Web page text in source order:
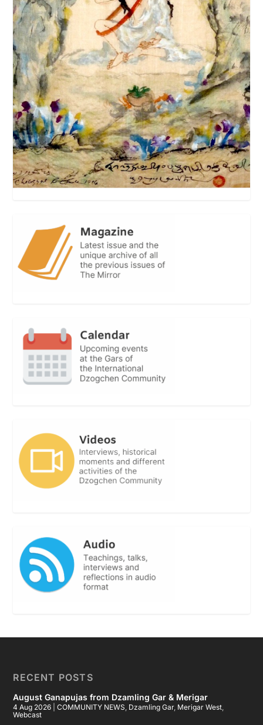
RECENT POSTS
August Ganapujas from Dzamling Gar & Merigar
4 Aug 2026 |COMMUNITY NEWS, Dzamling Gar, Merigar West,
Webcast